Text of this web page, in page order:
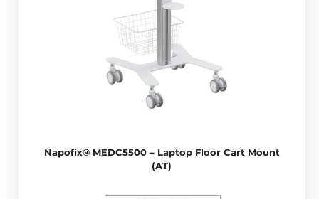
Napofix® MEDC5500 – Laptop Floor Cart Mount
(AT)